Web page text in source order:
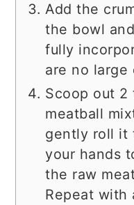
Add the
the bowl
fully
are no large
Scoop out 2
meatball
gently roll it
your hands
the raw
Repeat with